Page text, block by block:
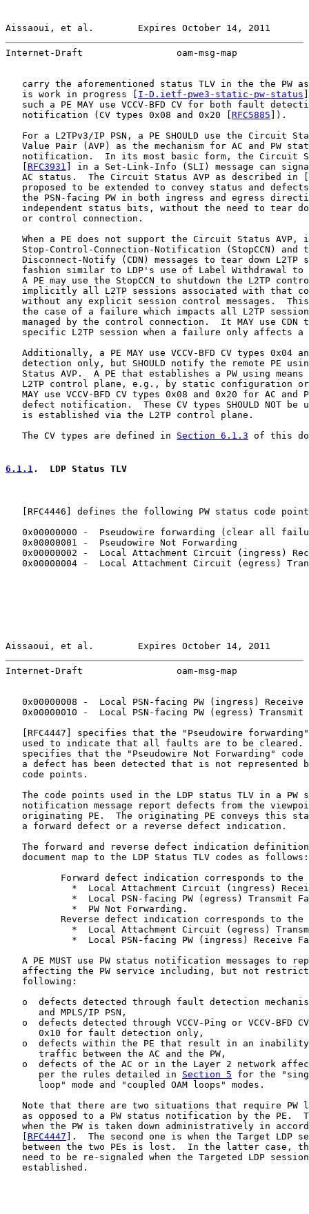
Aissaoui, et al.        Expires October 14, 2011
Internet-Draft                 oam-msg-map
carry the aforementioned status TLV in the the PW
   is work in progress [
I-D.ietf-pwe3-static-pw-status
such a PE MAY use VCCV-BFD CV for both fault
   notification (CV types 0x08 and 0x20 [
RFC5885 ]).
For a L2TPv3/IP PSN, a PE SHOULD use the Circuit
Value Pair (AVP) as the mechanism for AC and PW
notification.  In its most basic form, the Circuit
RFC3931 ] in a Set-Link-Info (SLI) message can
   AC status.  The Circuit Status AVP as described in [
proposed to be extended to convey status and
the PSN-facing PW in both ingress and egress
independent status bits, without the need to tear
   or control connection.
When a PE does not support the Circuit Status AVP,
Stop-Control-Connection-Notification (StopCCN) and
Disconnect-Notify (CDN) messages to tear down L2TP
fashion similar to LDP's use of Label Withdrawal to
A PE may use the StopCCN to shutdown the L2TP
implicitly all L2TP sessions associated with that
without any explicit session control messages.
the case of a failure which impacts all L2TP
managed by the control connection.  It MAY use CDN
specific L2TP session when a failure only affects a
Additionally, a PE MAY use VCCV-BFD CV types 0x04
detection only, but SHOULD notify the remote PE
Status AVP.  A PE that establishes a PW using means
L2TP control plane, e.g., by static configuration
MAY use VCCV-BFD CV types 0x08 and 0x20 for AC and
defect notification.  These CV types SHOULD NOT be
   is established via the L2TP control plane.
   The CV types are defined in
Section 6.1.3 of this
6.1.1 .  LDP Status TLV
RFC4446 ] defines the following PW status code
0x00000000 -  Pseudowire forwarding (clear all
   0x00000001 -  Pseudowire Not Forwarding
0x00000002 -  Local Attachment Circuit (ingress)
0x00000004 -  Local Attachment Circuit (egress)
Aissaoui, et al.        Expires October 14, 2011
Internet-Draft                 oam-msg-map
0x00000008 -  Local PSN-facing PW (ingress) Receive
0x00000010 -  Local PSN-facing PW (egress) Transmit
RFC4447 ] specifies that the "Pseudowire
used to indicate that all faults are to be cleared.
specifies that the "Pseudowire Not Forwarding" code
a defect has been detected that is not represented
   code points.
The code points used in the LDP status TLV in a PW
notification message report defects from the
originating PE.  The originating PE conveys this
   a forward defect or a reverse defect indication.
The forward and reverse defect indication
   document map to the LDP Status TLV codes as follows:
Forward defect indication corresponds to the
*  Local Attachment Circuit (ingress)
*  Local PSN-facing PW (egress) Transmit
            *  PW Not Forwarding.
Reverse defect indication corresponds to the
*  Local Attachment Circuit (egress)
*  Local PSN-facing PW (ingress) Receive
A PE MUST use PW status notification messages to
affecting the PW service including, but not
   following:
o  defects detected through fault detection
      and MPLS/IP PSN,
o  defects detected through VCCV-Ping or VCCV-BFD
      0x10 for fault detection only,
o  defects within the PE that result in an
      traffic between the AC and the PW,
o  defects of the AC or in the Layer 2 network
      per the rules detailed in
Section 5 for the
      loop" mode and "coupled OAM loops" modes.
Note that there are two situations that require PW
as opposed to a PW status notification by the PE.
when the PW is taken down administratively in
RFC4447 ].  The second one is when the Target LDP
between the two PEs is lost.  In the latter case,
need to be re-signaled when the Targeted LDP
   established.